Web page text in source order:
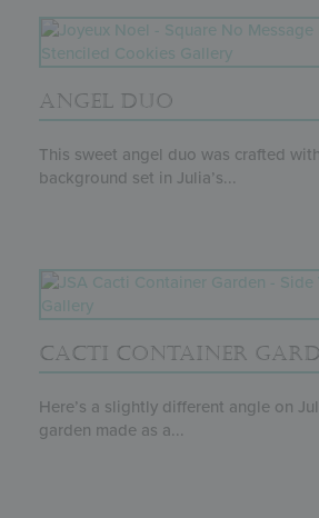
ANGEL DUO
This sweet angel duo was crafted
background set in Julia’s...
CACTI CONTAINER
Here’s a slightly different angle on
garden made as a...